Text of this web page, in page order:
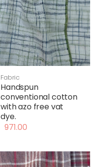
Fabric
Handspun
conventional cotton
with azo free vat
dye.
971.00